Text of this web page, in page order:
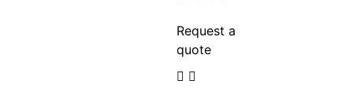
Request a
quote